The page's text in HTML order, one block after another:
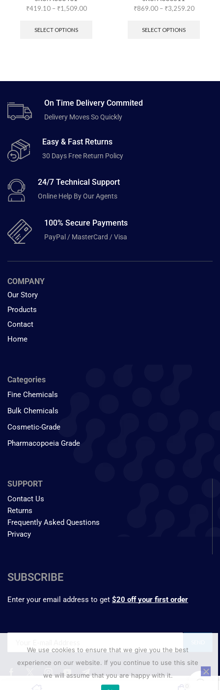
₹419.10 – ₹1,509.00
SELECT OPTIONS
₹869.00 – ₹3,259.20
SELECT OPTIONS
On Time Delivery Commited
Delivery Moves So Quickly
Easy & Fast Returns
30 Days Free Return Policy
24/7 Technical Support
Online Help By Our Agents
100% Secure Payments
PayPal / MasterCard / Visa
COMPANY
Our Story
Products
Contact
Home
Categories
Fine Chemicals
Bulk Chemicals
Cosmetic-Grade
Pharmacopoeia Grade
SUPPORT
Contact Us
Returns
Frequently Asked Questions
Privacy
SUBSCRIBE
Enter your email address to get $20 off your first order
We use cookies to ensure that we give you the best
experience on our website. If you continue to use this site
we will assume that you are happy with it.